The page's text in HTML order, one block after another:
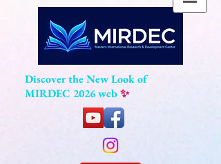
Discover the New Look of
MIRDEC 2026 web✨